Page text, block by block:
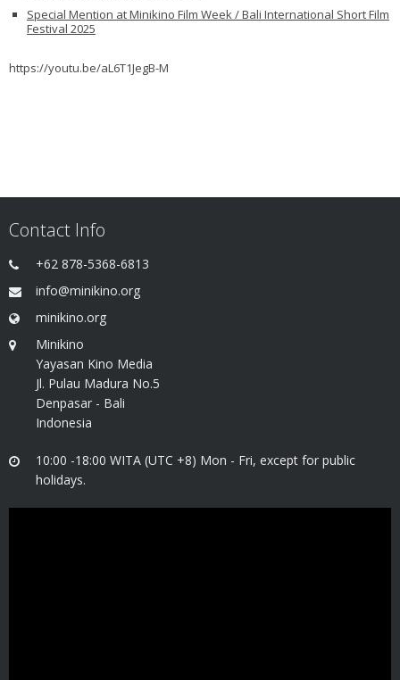
Special Mention at Minikino Film Week / Bali International Short Film
Festival 2025
https://youtu.be/aL6T1JegB-M
Contact Info
+62 878-5368-6813
info@minikino.org
minikino.org
Minikino
Yayasan Kino Media
Jl. Pulau Madura No.5
Denpasar - Bali
Indonesia
10:00 -18:00 WITA (UTC +8) Mon - Fri, except for public
holidays.